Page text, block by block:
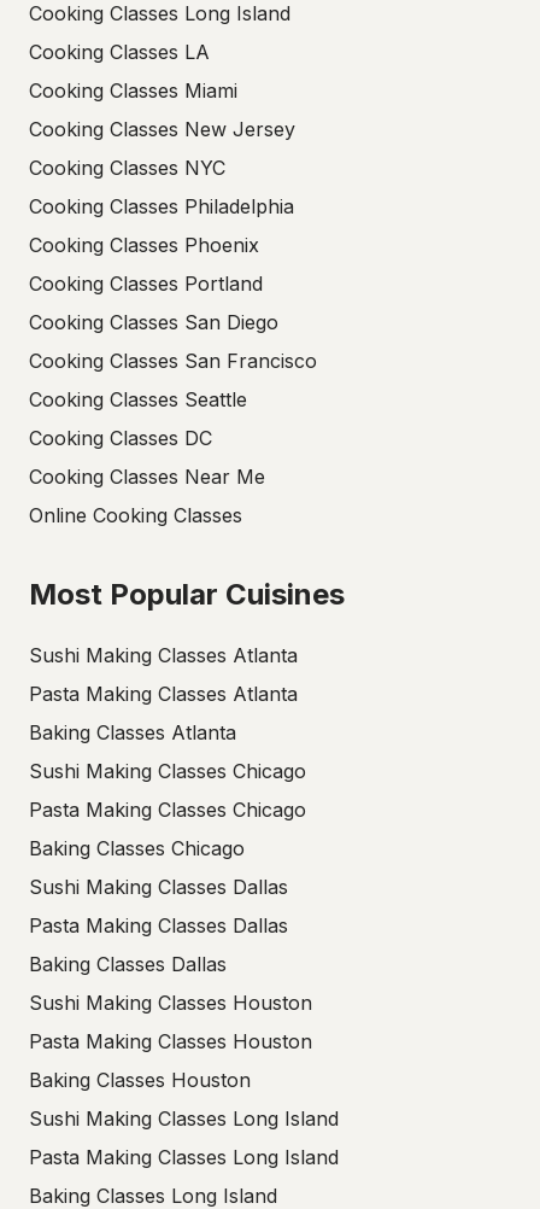
Cooking Classes Long Island
Cooking Classes LA
Cooking Classes Miami
Cooking Classes New Jersey
Cooking Classes NYC
Cooking Classes Philadelphia
Cooking Classes Phoenix
Cooking Classes Portland
Cooking Classes San Diego
Cooking Classes San Francisco
Cooking Classes Seattle
Cooking Classes DC
Cooking Classes Near Me
Online Cooking Classes
Most Popular Cuisines
Sushi Making Classes Atlanta
Pasta Making Classes Atlanta
Baking Classes Atlanta
Sushi Making Classes Chicago
Pasta Making Classes Chicago
Baking Classes Chicago
Sushi Making Classes Dallas
Pasta Making Classes Dallas
Baking Classes Dallas
Sushi Making Classes Houston
Pasta Making Classes Houston
Baking Classes Houston
Sushi Making Classes Long Island
Pasta Making Classes Long Island
Baking Classes Long Island